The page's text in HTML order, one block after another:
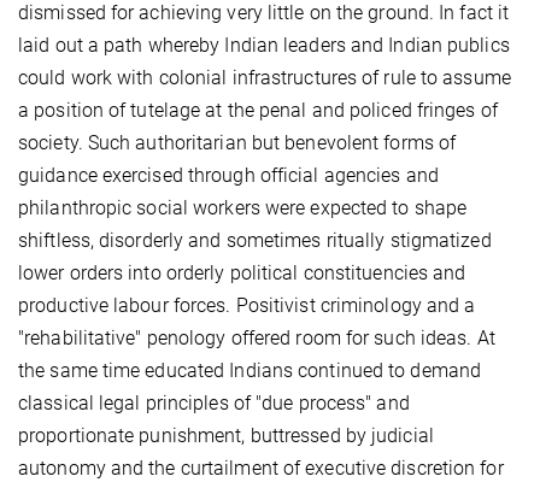
dismissed for achieving very little on the ground. In fact it
laid out a path whereby Indian leaders and Indian publics
could work with colonial infrastructures of rule to assume
a position of tutelage at the penal and policed fringes of
society. Such authoritarian but benevolent forms of
guidance exercised through official agencies and
philanthropic social workers were expected to shape
shiftless, disorderly and sometimes ritually stigmatized
lower orders into orderly political constituencies and
productive labour forces. Positivist criminology and a
"rehabilitative" penology offered room for such ideas. At
the same time educated Indians continued to demand
classical legal principles of "due process" and
proportionate punishment, buttressed by judicial
autonomy and the curtailment of executive discretion for